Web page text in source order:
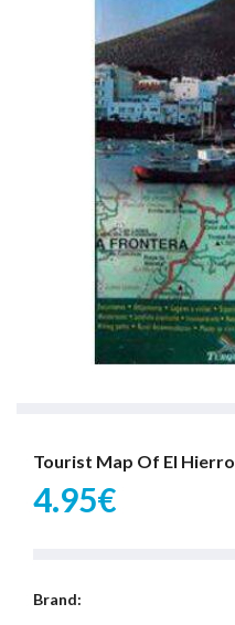
Tourist Map Of El Hierro
4.95€
Brand: